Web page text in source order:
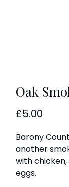
Oak
£5.00
Barony
another
with chicken,
eggs.